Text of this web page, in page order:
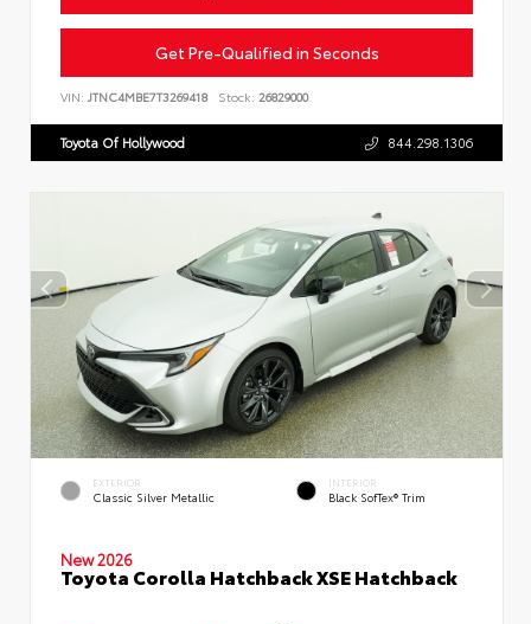
Get Pre-Qualified in Seconds
VIN: JTNC4MBE7T3269418 Stock: 26829000
Toyota Of Hollywood 844.298.1306
EXTERIOR
Classic Silver Metallic
INTERIOR
Black SofTex® Trim
New 2026
Toyota Corolla Hatchback XSE Hatchback